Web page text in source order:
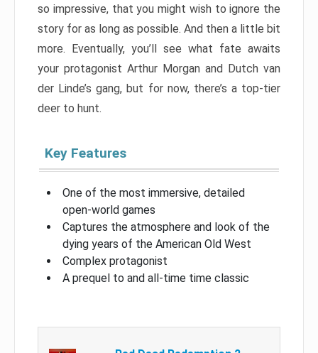
so impressive, that you might wish to ignore the
story for as long as possible. And then a little bit
more. Eventually, you’ll see what fate awaits
your protagonist Arthur Morgan and Dutch van
der Linde’s gang, but for now, there’s a top-tier
deer to hunt.
Key Features
One of the most immersive, detailed
open-world games
Captures the atmosphere and look of the
dying years of the American Old West
Complex protagonist
A prequel to and all-time time classic